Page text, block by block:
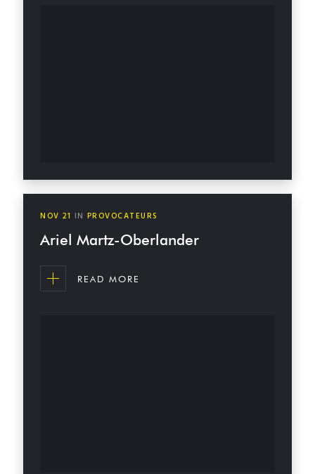
NOV 21 IN PROVOCATEURS
Ariel Martz-Oberlander
READ MORE